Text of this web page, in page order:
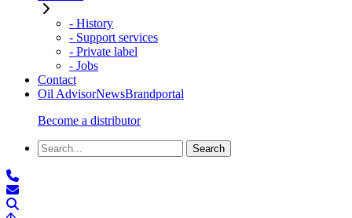
- History
- Support services
- Private label
- Jobs
Contact
Oil AdvisorNewsBrandportal
Become a distributor